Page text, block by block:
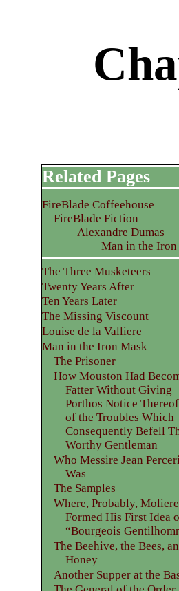
Related Pages
FireBlade Coffeehouse
FireBlade Fiction
Alexandre Dumas
Man in the Iron
The Three Musketeers
Twenty Years After
Ten Years Later
The Missing Viscount
Louise de la Valliere
Man in the Iron Mask
The Prisoner
How Mouston Had
Fatter Without Giving
Porthos Notice
of the Troubles Which
Consequently Befell
Worthy Gentleman
Who Messire Jean
Was
The Samples
Where, Probably, Moliere
Formed His First Idea
“Bourgeois
The Beehive, the Bees,
Honey
Another Supper at the